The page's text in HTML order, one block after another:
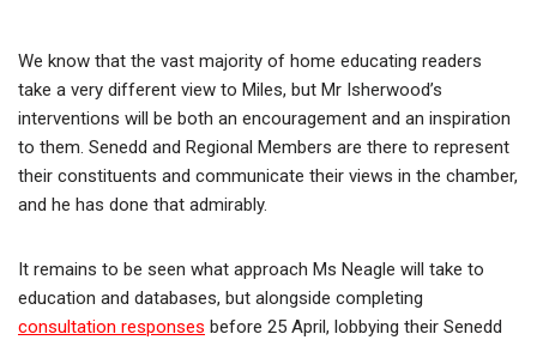
We know that the vast majority of home educating readers
take a very different view to Miles, but Mr Isherwood’s
interventions will be both an encouragement and an inspiration
to them. Senedd and Regional Members are there to represent
their constituents and communicate their views in the chamber,
and he has done that admirably.
It remains to be seen what approach Ms Neagle will take to
education and databases, but alongside completing
consultation responses before 25 April, lobbying their Senedd